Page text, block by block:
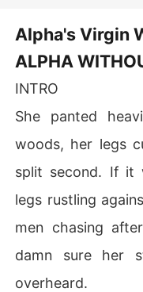
Alpha's Virgin Wife
ALPHA
INTRO
She panted
woods, her legs
split second. If it
legs rustling
men chasing
damn sure her
overheard.